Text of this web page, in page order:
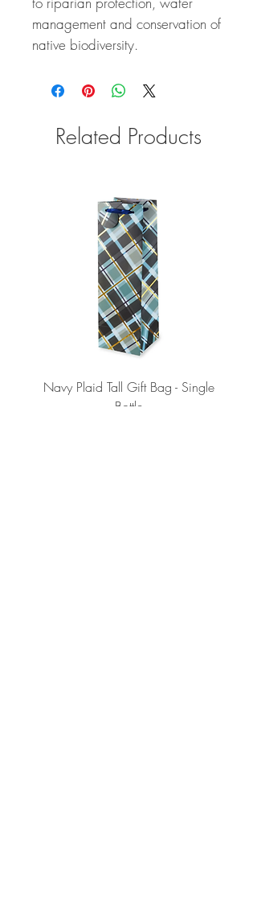
management and conservation of
native biodiversity.
Related Products
Navy Plaid Tall Gift Bag - Single
Bottle